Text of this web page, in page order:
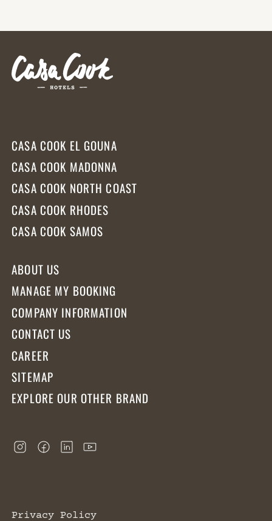
CASA COOK EL GOUNA
CASA COOK MADONNA
CASA COOK NORTH COAST
CASA COOK RHODES
CASA COOK SAMOS
ABOUT US
MANAGE MY BOOKING
COMPANY INFORMATION
CONTACT US
CAREER
SITEMAP
EXPLORE OUR OTHER BRAND
Privacy Policy